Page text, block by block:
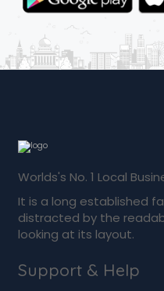
Worlds's No. 1 Local
It is a long established
distracted by the
looking at its layout.
Support & Help